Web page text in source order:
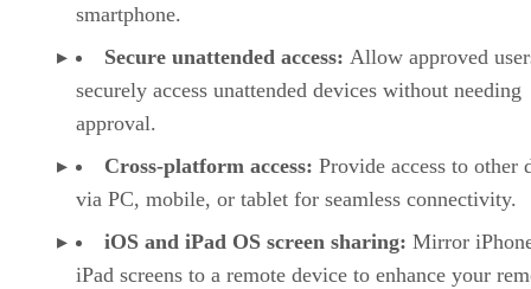
smartphone.
Secure unattended access: Allow approved
securely access unattended devices without needing
approval.
Cross-platform access: Provide access to other
via PC, mobile, or tablet for seamless connectivity.
iOS and iPad OS screen sharing: Mirror
iPad screens to a remote device to enhance your